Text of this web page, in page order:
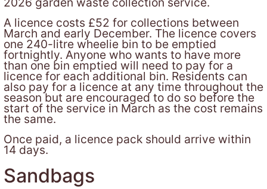
A licence costs £52 for collections between
March and early December. The licence covers
one 240-litre wheelie bin to be emptied
fortnightly. Anyone who wants to have more
than one bin emptied will need to pay for a
licence for each additional bin. Residents can
also pay for a licence at any time throughout the
season but are encouraged to do so before the
start of the service in March as the cost remains
the same.
Once paid, a licence pack should arrive within
14 days.
Sandbags